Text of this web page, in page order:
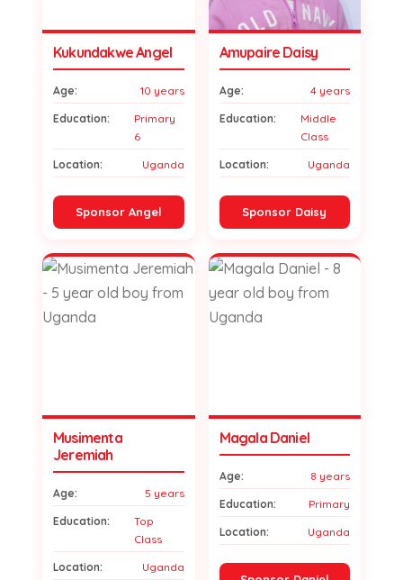
Kukundakwe Angel
Age: 10 years
Education:
Primary
6
Location: Uganda
Sponsor Angel
Amupaire Daisy
Age: 4 years
Education:
Middle
Class
Location: Uganda
Sponsor Daisy
Musimenta
Jeremiah
Age: 5 years
Education:
Top
Class
Location: Uganda
Magala Daniel
Age: 8 years
Education: Primary
Location: Uganda